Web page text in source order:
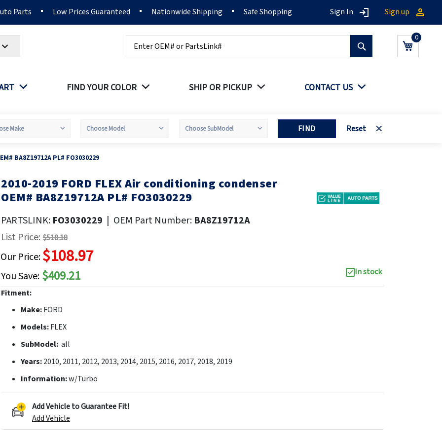
Parts Low Prices Guaranteed Nationwide Shipping Safe Shopping Sign In Sign up
My Cart
FIND YOUR COLOR SHIP OR PICKUP CONTACT US
FIND Reset
BA8Z19712A PL# FO3030229
Skip
beginning
the
images
2010-2019 FORD FLEX Air conditioning condenser
OEM# BA8Z19712A PL# FO3030229
PARTSLINK: FO3030229 | OEM Part Number: BA8Z19712A
List Price: $518.18
Our Price:$108.97
You Save: $409.21
In stock
Fitment:
Make:FORD
Models:FLEX
SubModel: all
Years:2010, 2011, 2012, 2013, 2014, 2015, 2016, 2017, 2018, 2019
Information:w/Turbo
Add Vehicle to Guarantee Fit!
Add Vehicle